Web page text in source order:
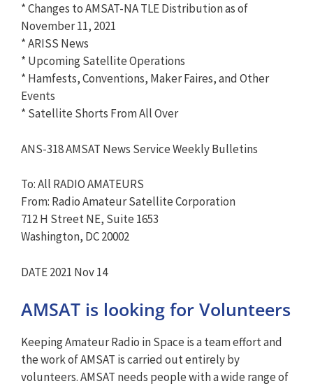
* Changes to AMSAT-NA TLE Distribution as of
November 11, 2021
* ARISS News
* Upcoming Satellite Operations
* Hamfests, Conventions, Maker Faires, and Other
Events
* Satellite Shorts From All Over
ANS-318 AMSAT News Service Weekly Bulletins
To: All RADIO AMATEURS
From: Radio Amateur Satellite Corporation
712 H Street NE, Suite 1653
Washington, DC 20002
DATE 2021 Nov 14
AMSAT is looking for Volunteers
Keeping Amateur Radio in Space is a team effort and
the work of AMSAT is carried out entirely by
volunteers. AMSAT needs people with a wide range of